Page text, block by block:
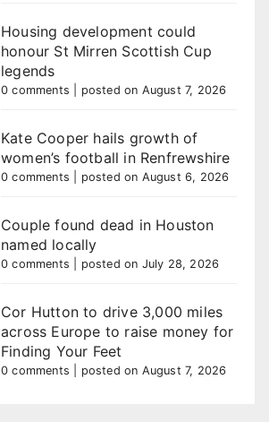
Housing development could
honour St Mirren Scottish Cup
legends
0 comments posted on August 7, 2026
Kate Cooper hails growth of
women’s football in Renfrewshire
0 comments posted on August 6, 2026
Couple found dead in Houston
named locally
0 comments posted on July 28, 2026
Cor Hutton to drive 3,000 miles
across Europe to raise money for
Finding Your Feet
0 comments posted on August 7, 2026